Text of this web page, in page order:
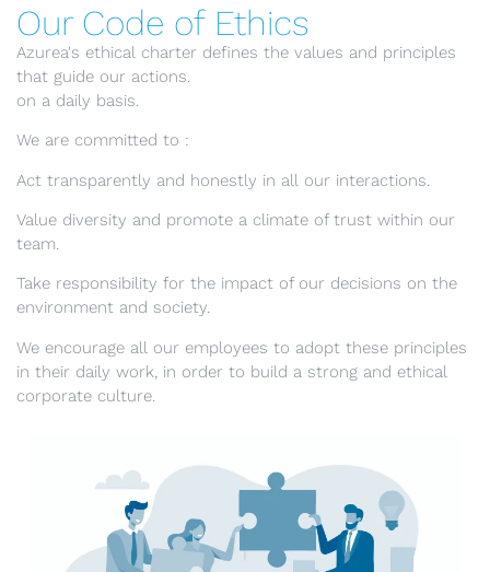
Our Code of Ethics
Azurea's ethical charter defines the values and principles
that guide our actions.
on a daily basis.
We are committed to :
Act transparently and honestly in all our interactions.
Value diversity and promote a climate of trust within our
team.
Take responsibility for the impact of our decisions on the
environment and society.
We encourage all our employees to adopt these principles
in their daily work, in order to build a strong and ethical
corporate culture.